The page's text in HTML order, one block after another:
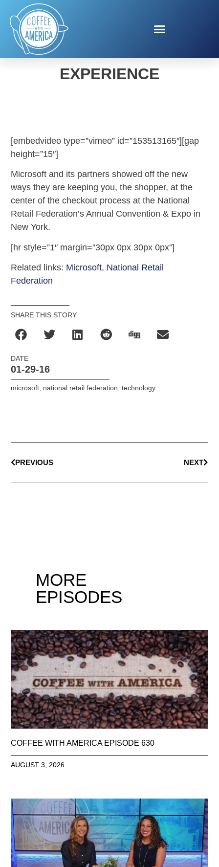
MICROSOFT SHOPPING
EXPERIENCE
[embedvideo type=”vimeo” id=”153513165″][gap
height=”15″]
Microsoft and its partners showed off the new
ways they are keeping you, the shopper, at the
center of the checkout process at the National
Retail Federation’s Annual Convention & Expo in
New York.
[hr style=”1″ margin=”30px 0px 30px 0px”]
Related links: Microsoft, National Retail
Federation
SHARE THIS STORY
DATE
01-29-16
microsoft, national retail federation,technology
PREVIOUS NEXT
MORE
EPISODES
COFFEE WITH AMERICA EPISODE 630
AUGUST 3, 2026